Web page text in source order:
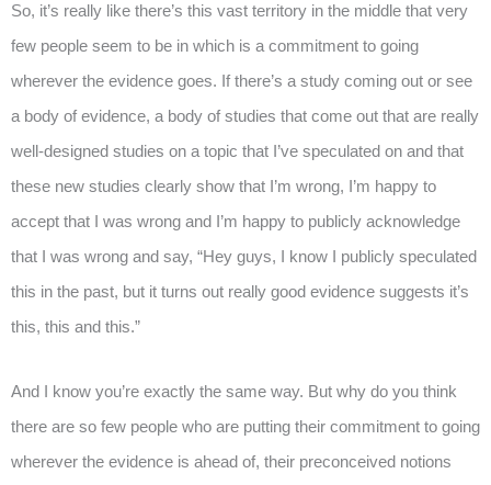
So, it’s really like there’s this vast territory in the middle that very
few people seem to be in which is a commitment to going
wherever the evidence goes. If there’s a study coming out or see
a body of evidence, a body of studies that come out that are really
well-designed studies on a topic that I’ve speculated on and that
these new studies clearly show that I’m wrong, I’m happy to
accept that I was wrong and I’m happy to publicly acknowledge
that I was wrong and say, “Hey guys, I know I publicly speculated
this in the past, but it turns out really good evidence suggests it’s
this, this and this.”
And I know you’re exactly the same way. But why do you think
there are so few people who are putting their commitment to going
wherever the evidence is ahead of, their preconceived notions